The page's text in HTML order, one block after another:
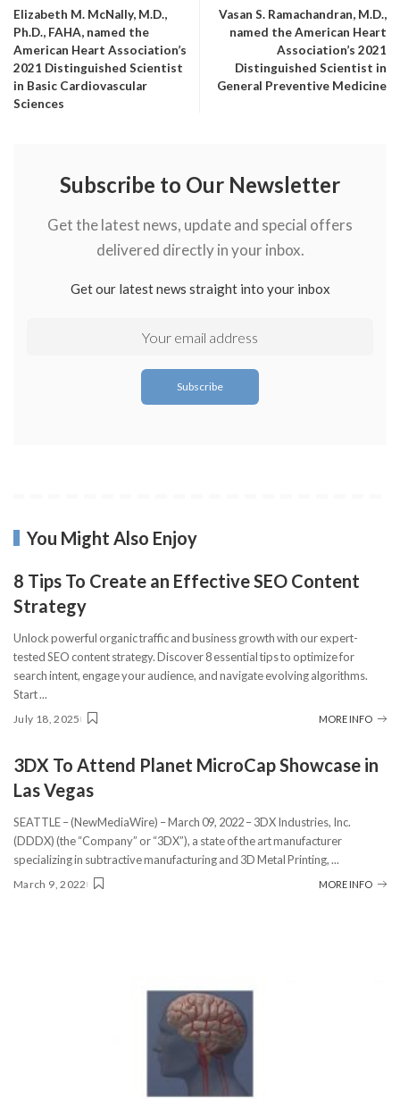
Elizabeth M. McNally, M.D.,
Ph.D., FAHA, named the
American Heart Association’s
2021 Distinguished Scientist
in Basic Cardiovascular
Sciences
Vasan S. Ramachandran, M.D.,
named the American Heart
Association’s 2021
Distinguished Scientist in
General Preventive Medicine
Subscribe to Our Newsletter
Get the latest news, update and special offers
delivered directly in your inbox.
Get our latest news straight into your inbox
You Might Also Enjoy
8 Tips To Create an Effective SEO Content
Strategy
Unlock powerful organic traffic and business growth with our expert-
tested SEO content strategy. Discover 8 essential tips to optimize for
search intent, engage your audience, and navigate evolving algorithms.
Start...
July 18, 2025 MORE INFO
3DX To Attend Planet MicroCap Showcase in
Las Vegas
SEATTLE – (NewMediaWire) – March 09, 2022 – 3DX Industries, Inc.
(DDDX) (the “Company” or “3DX”), a state of the art manufacturer
specializing in subtractive manufacturing and 3D Metal Printing,...
March 9, 2022 MORE INFO